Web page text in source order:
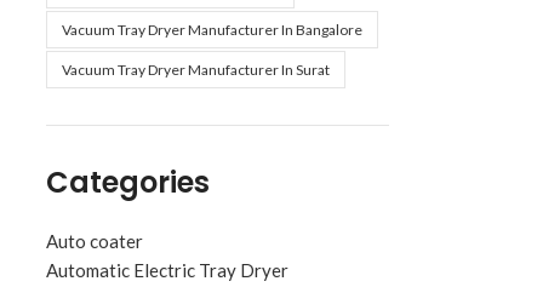
Vacuum Tray Dryer Manufacturer In Bangalore
Vacuum Tray Dryer Manufacturer In Surat
Categories
Auto coater
Automatic Electric Tray Dryer